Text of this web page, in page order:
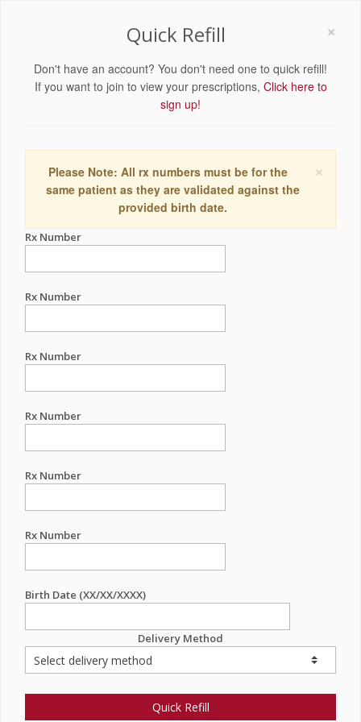
×
Quick Refill
Don't have an account? You don't need one to quick refill!
If you want to join to view your prescriptions, Click here to
sign up!
×
Please Note: All rx numbers must be for the
same patient as they are validated against the
provided birth date.
Rx Number
Rx Number
Rx Number
Rx Number
Rx Number
Rx Number
Birth Date (XX/XX/XXXX)
Delivery Method
Quick Refill